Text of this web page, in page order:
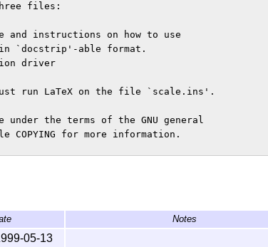
files:
and instructions on how to use
`docstrip'-able format.
driver
run LaTeX on the file `scale.ins'.
the terms of the GNU general
for more information.
Notes
05-13